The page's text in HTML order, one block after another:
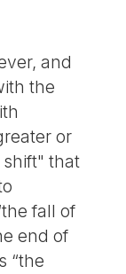
and
the
or
that
fall of
end of
“the